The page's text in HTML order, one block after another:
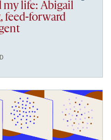
my life: Abigail
feed-forward